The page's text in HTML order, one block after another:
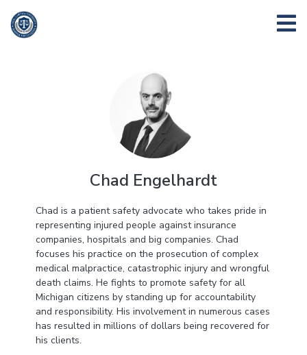
Chad Engelhardt
Chad is a patient safety advocate who takes pride in
representing injured people against insurance
companies, hospitals and big companies. Chad
focuses his practice on the prosecution of complex
medical malpractice, catastrophic injury and wrongful
death claims. He fights to promote safety for all
Michigan citizens by standing up for accountability
and responsibility. His involvement in numerous cases
has resulted in millions of dollars being recovered for
his clients.